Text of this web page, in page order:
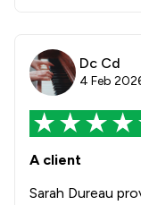
Dc Cd
4 Feb
A client
Sarah Dureau